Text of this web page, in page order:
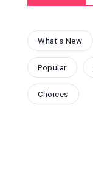
What's New
Popular
Choices